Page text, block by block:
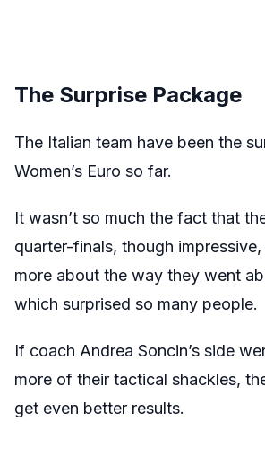
The Surprise Package
The Italian team have been the
Women’s Euro so far.
It wasn’t so much the fact that
quarter-finals, though
more about the way they went
which surprised so many people.
If coach Andrea Soncin’s side
more of their tactical shackles,
get even better results.